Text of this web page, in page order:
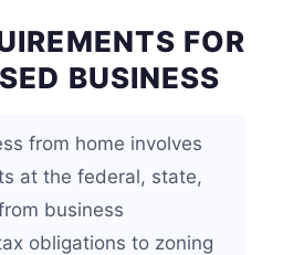
FOR
BUSINESS
from home involves
at the federal, state,
business
obligations to zoning